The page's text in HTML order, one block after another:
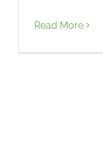
Read More